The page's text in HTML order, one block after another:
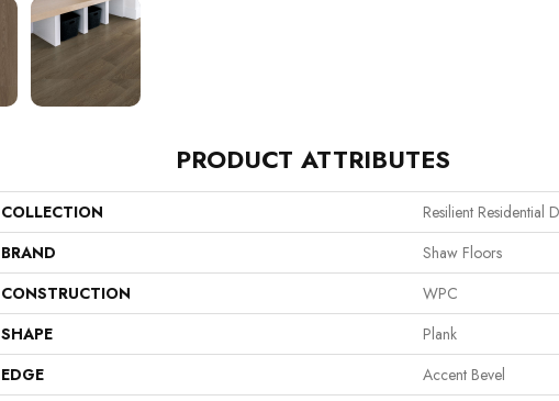
PRODUCT ATTRIBUTES
COLLECTION
Resilient Residential
BRAND
Shaw Floors
CONSTRUCTION
WPC
SHAPE
Plank
EDGE
Accent Bevel